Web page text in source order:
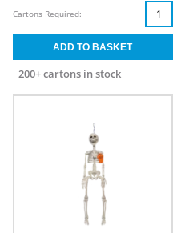
200+ cartons in stock
Cartons Required: